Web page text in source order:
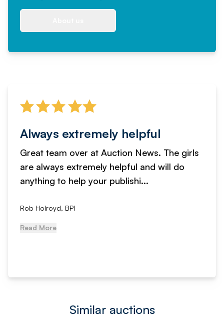
Always extremely helpful
Great team over at Auction News. The girls
are always extremely helpful and will do
anything to help your publishi...
Rob Holroyd, BPI
Read More
Similar auctions